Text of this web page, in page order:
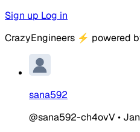
Sign up Log in
CrazyEngineers ⚡ powered
sana592
@sana592-ch4ovV•